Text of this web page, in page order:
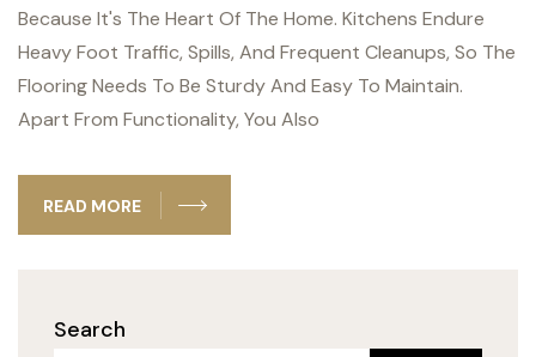
Because It's The Heart Of The Home. Kitchens Endure
Heavy Foot Traffic, Spills, And Frequent Cleanups, So The
Flooring Needs To Be Sturdy And Easy To Maintain.
Apart From Functionality, You Also
READ MORE
Search